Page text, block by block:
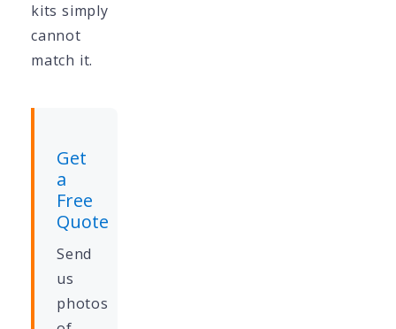
kits simply
cannot
match it.
Get
a
Free
Quote
Send
us
photos